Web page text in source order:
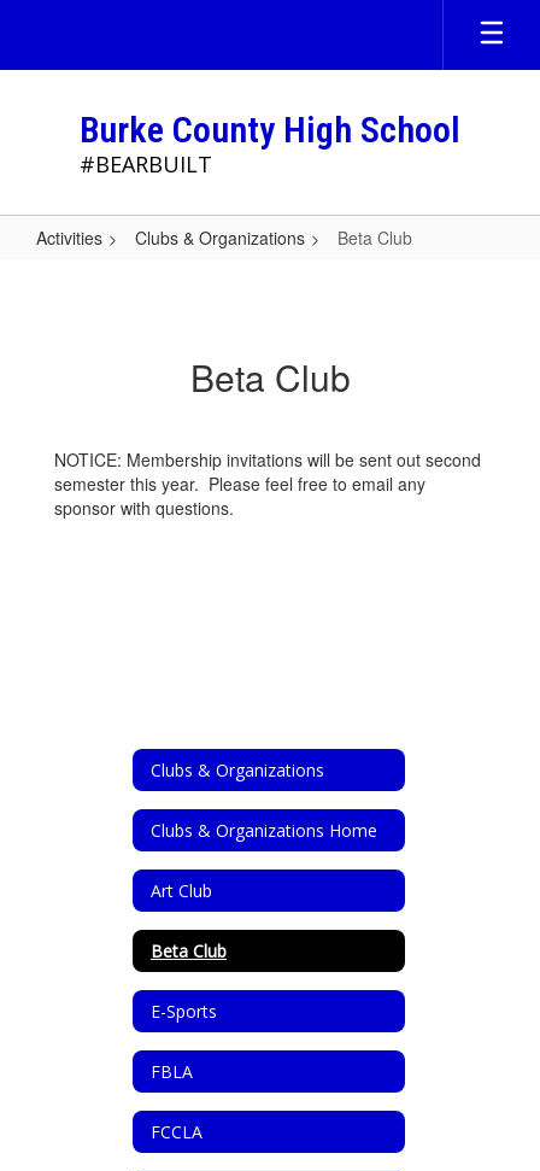
main
Burke County High School
#BEARBUILT
Activities Clubs & Organizations Beta Club
Beta Club
NOTICE: Membership invitations will be sent out second
semester this year. Please feel free to email any
sponsor with questions.
Clubs & Organizations
Clubs & Organizations Home
Art Club
Beta Club
E-Sports
FBLA
FCCLA